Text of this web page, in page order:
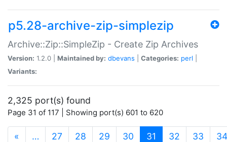
p5.28-archive-zip-simplezip
Archive::Zip::SimpleZip - Create Zip Archives
Version: 1.2.0 | Maintained by: dbevans Categories: perl
Variants:
2,325 port(s) found
Page 31 of 117 | Showing port(s) 601 to 620
« … 27 28 29 30 31 (current)
32 33 34